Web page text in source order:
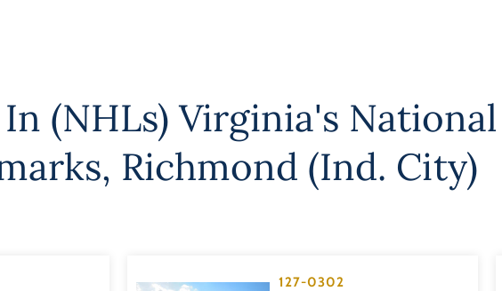
(NHLs) Virginia's National
, Richmond (Ind. City)
127-0302